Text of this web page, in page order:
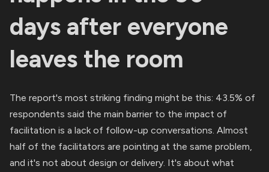
days after everyone
leaves the room
The report's most striking finding might be this: 43.5% of
respondents said the main barrier to the impact of
facilitation is a lack of follow-up conversations. Almost
half of the facilitators are pointing at the same problem,
and it's not about design or delivery. It's about what